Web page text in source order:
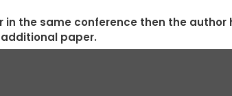
the same conference then the author
paper.